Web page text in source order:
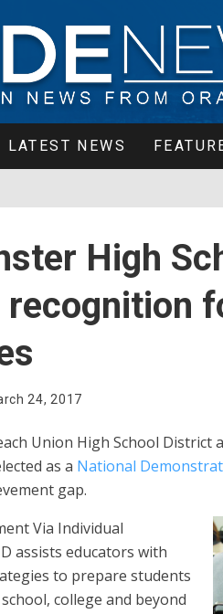
LATEST NEWS
High
recognition
24, 2017
Union High School District
as a National
gap.
Via Individual
assists educators with
to prepare students
college and beyond